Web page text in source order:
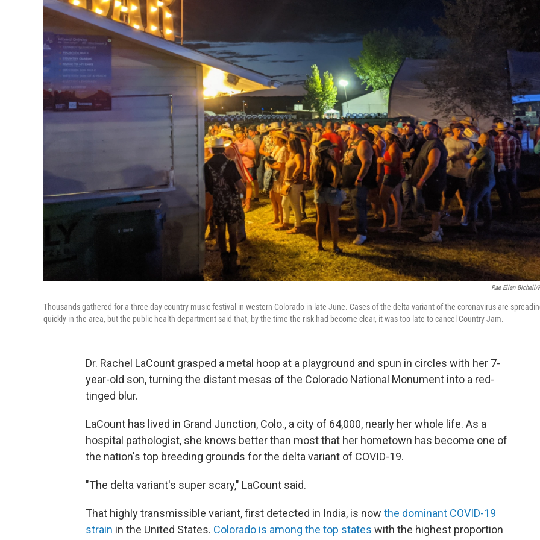
Rae Ellen Bichell/
Thousands gathered for a three-day country music festival in western Colorado in late June. Cases of the delta variant of the coronavirus are
quickly in the area, but the public health department said that, by the time the risk had become clear, it was too late to cancel Country Jam.
Dr. Rachel LaCount grasped a metal hoop at a playground and spun in circles with her 7-
year-old son, turning the distant mesas of the Colorado National Monument into a red-
tinged blur.
LaCount has lived in Grand Junction, Colo., a city of 64,000, nearly her whole life. As a
hospital pathologist, she knows better than most that her hometown has become one of
the nation's top breeding grounds for the delta variant of COVID-19.
"The delta variant's super scary," LaCount said.
That highly transmissible variant, first detected in India, is now the dominant COVID-19
strain in the United States. Colorado is among the top states with the highest proportion